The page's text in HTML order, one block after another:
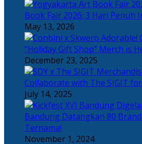
Book Fair 2026: 3 Hari Penuh
May 13, 2026
Adorable!
“Holiday Gift Shop” Merch is
December 23, 2025
Collaborate with The SIGIT
July 14, 2025
Bandung Datangkan 80
Ternama!
November 1, 2024